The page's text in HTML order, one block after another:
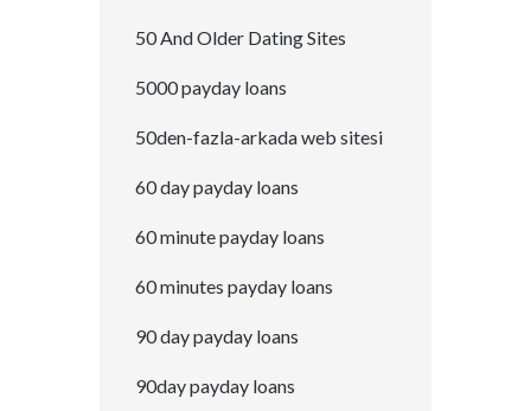
50 And Older Dating Sites
5000 payday loans
50den-fazla-arkada web sitesi
60 day payday loans
60 minute payday loans
60 minutes payday loans
90 day payday loans
90day payday loans